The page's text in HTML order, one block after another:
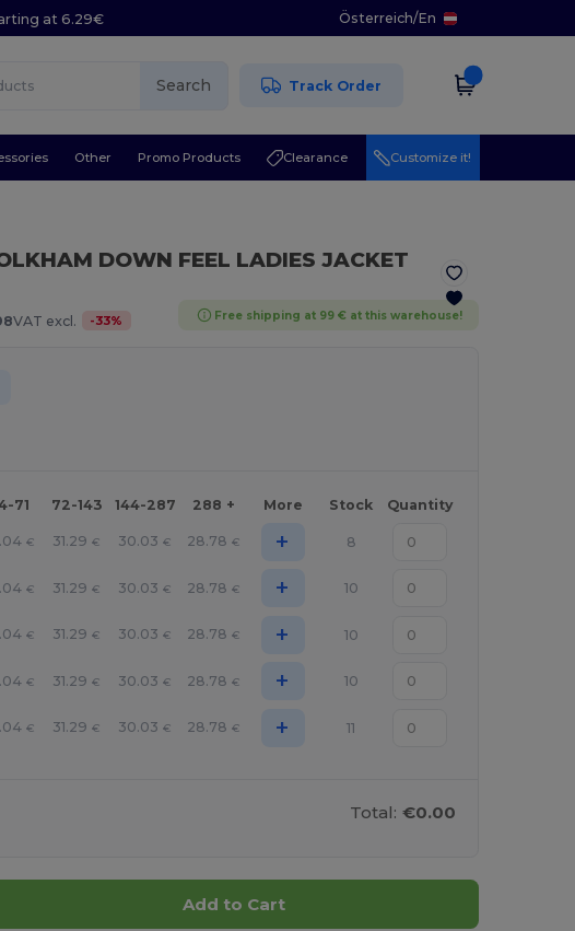
at 6.29€ Österreich/En
Search Track Order
Other Promo Products Clearance Customize it!
DOWN FEEL LADIES JACKET
VAT excl. -33% Free shipping at 99 € at this warehouse!
71 72-143 144-287 288 + More Stock Quantity
€ 31.29 € 30.03 € 28.78 € + 8
€ 31.29 € 30.03 € 28.78 € + 10
€ 31.29 € 30.03 € 28.78 € + 10
€ 31.29 € 30.03 € 28.78 € + 10
€ 31.29 € 30.03 € 28.78 € + 11
Total: €0.00
Add to Cart